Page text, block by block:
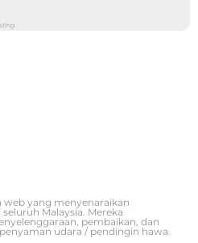
yang menyenaraikan
Malaysia. Mereka
pembaikan, dan
udara / pendingin hawa.